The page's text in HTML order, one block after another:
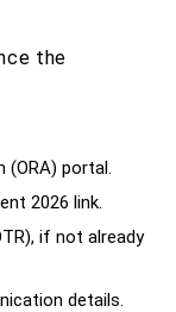
the
(ORA) portal.
2026 link.
if not already
details.